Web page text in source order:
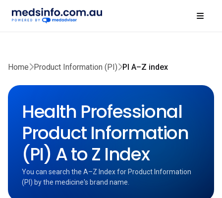
Home Product Information (PI) PI A–Z index
Health Professional
Product Information
(PI) A to Z Index
You can search the A–Z Index for Product Information
(PI) by the medicine's brand name.